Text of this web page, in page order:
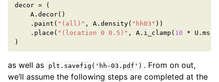
decor =
(
A . decor()
. paint ( "(all)" , A . density( "hh03" ))
. place ( "(location 0 0.5)" , A . i_clamp ( 10 * U . ms
)
as well as plt.savefig('hh-03.pdf') . From on out,
we’ll assume the following steps are completed at the